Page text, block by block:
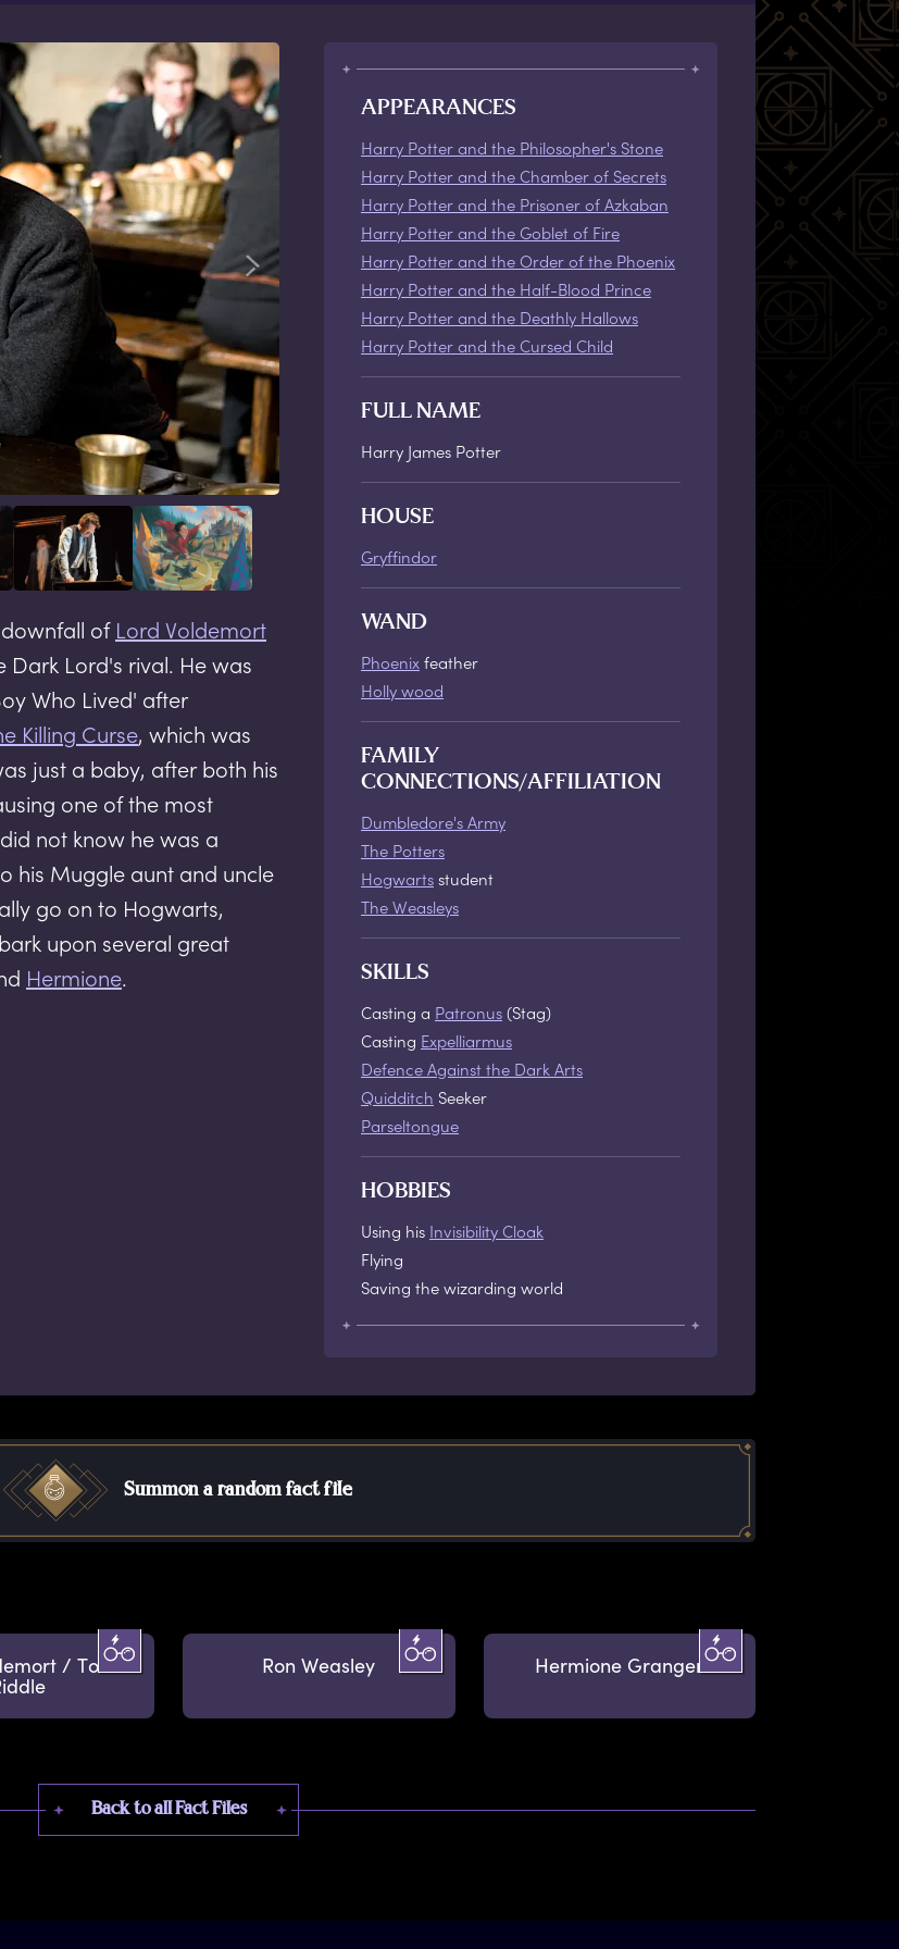
of Lord Voldemort
Lord's rival. He was
Who Lived' after
Killing Curse, which was
just a baby, after both his
one of the most
not know he was a
his Muggle aunt and uncle
go on to Hogwarts,
upon several great
Hermione.
APPEARANCES
Harry Potter and the Philosopher's Stone
Harry Potter and the Chamber of Secrets
Harry Potter and the Prisoner of Azkaban
Harry Potter and the Goblet of Fire
Harry Potter and the Order of the Phoenix
Harry Potter and the Half-Blood Prince
Harry Potter and the Deathly Hallows
Harry Potter and the Cursed Child
FULL NAME
Harry James Potter
HOUSE
Gryffindor
WAND
Phoenix feather
Holly wood
FAMILY
CONNECTIONS/AFFILIATION
Dumbledore's Army
The Potters
Hogwarts student
The Weasleys
SKILLS
Casting a Patronus (Stag)
Casting Expelliarmus
Defence Against the Dark Arts
Quidditch Seeker
Parseltongue
HOBBIES
Using his Invisibility Cloak
Flying
Saving the wizarding world
Summon a random fact file
/ Tom Ron Weasley Hermione Granger
Back to all Fact Files